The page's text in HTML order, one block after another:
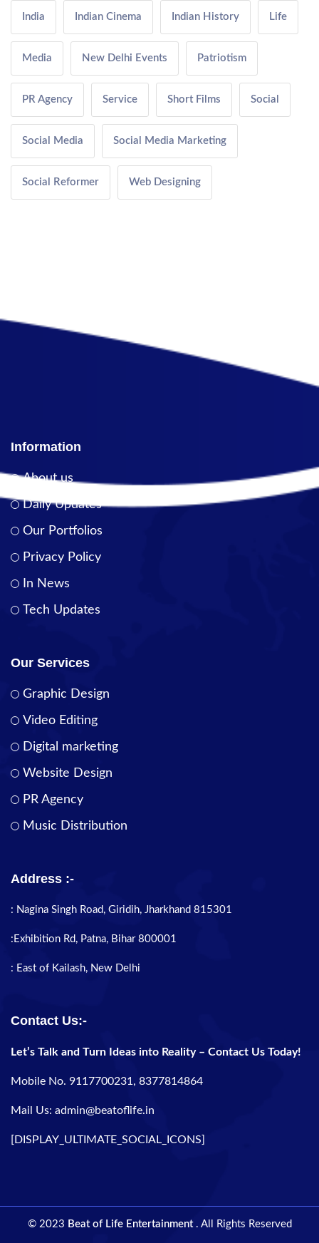
India Indian Cinema Indian History Life
Media New Delhi Events Patriotism
PR Agency Service Short Films Social
Social Media Social Media Marketing
Social Reformer Web Designing
Information
About us
Daily Updates
Our Portfolios
Privacy Policy
In News
Tech Updates
Our Services
Graphic Design
Video Editing
Digital marketing
Website Design
PR Agency
Music Distribution
Address :-
: Nagina Singh Road, Giridih, Jharkhand 815301
:Exhibition Rd, Patna, Bihar 800001
: East of Kailash, New Delhi
Contact Us:-
Let’s Talk and Turn Ideas into Reality – Contact Us Today!
Mobile No. 9117700231, 8377814864
Mail Us: admin@beatoflife.in
[DISPLAY_ULTIMATE_SOCIAL_ICONS]
© 2023 Beat of Life Entertainment . All Rights Reserved